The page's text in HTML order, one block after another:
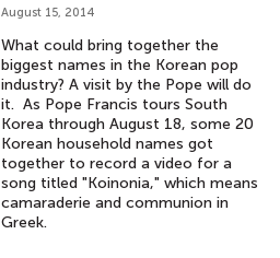
August 15, 2014
What could bring together the
biggest names in the Korean pop
industry? A visit by the Pope will do
it. As Pope Francis tours South
Korea through August 18, some 20
Korean household names got
together to record a video for a
song titled "Koinonia," which means
camaraderie and communion in
Greek.